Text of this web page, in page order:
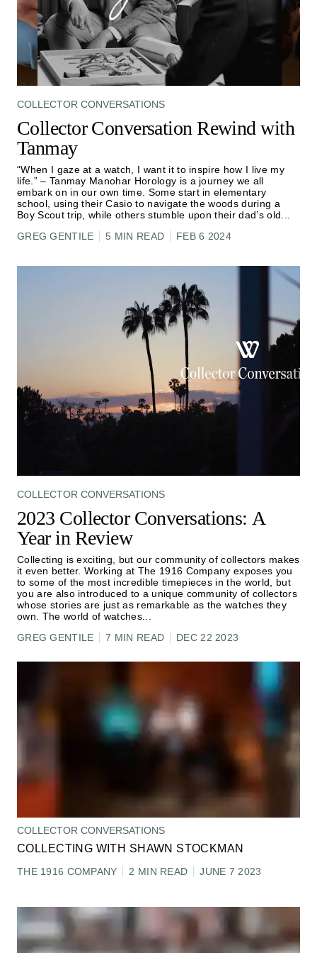
COLLECTOR CONVERSATIONS
Collector Conversation Rewind with
Tanmay
“When I gaze at a watch, I want it to inspire how I live my
life.” – Tanmay Manohar Horology is a journey we all
embark on in our own time. Some start in elementary
school, using their Casio to navigate the woods during a
Boy Scout trip, while others stumble upon their dad’s old
GREG GENTILE
5 MIN READ FEB 6 2024
COLLECTOR CONVERSATIONS
2023 Collector Conversations: A
Year in Review
Collecting is exciting, but our community of collectors makes
it even better. Working at The 1916 Company exposes you
to some of the most incredible timepieces in the world, but
you are also introduced to a unique community of collectors
whose stories are just as remarkable as the watches they
own. The world of watches
GREG GENTILE
7 MIN READ DEC 22 2023
COLLECTOR CONVERSATIONS
COLLECTING WITH SHAWN STOCKMAN
THE 1916 COMPANY 2 MIN READ JUNE 7 2023